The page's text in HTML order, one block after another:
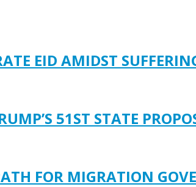
EID AMIDST
51ST STATE
FOR MIGRATION